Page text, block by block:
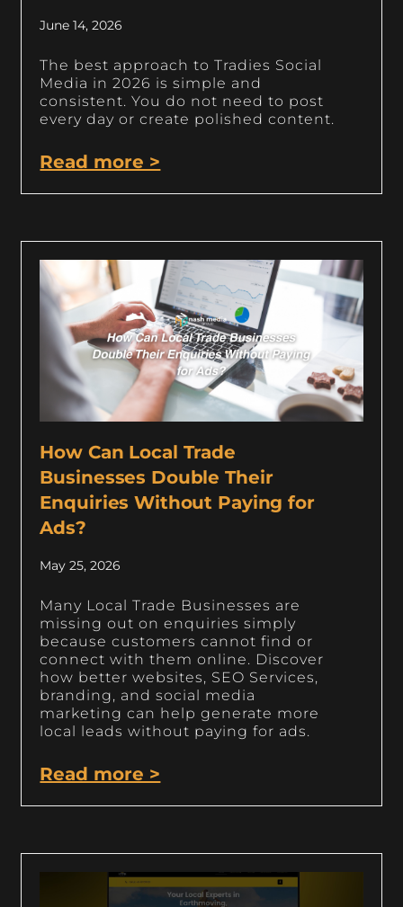
June 14, 2026
The best approach to Tradies Social
Media in 2026 is simple and
consistent. You do not need to post
every day or create polished content.
Read more >
How Can Local Trade
Businesses Double Their
Enquiries Without Paying for
Ads?
May 25, 2026
Many Local Trade Businesses are
missing out on enquiries simply
because customers cannot find or
connect with them online. Discover
how better websites, SEO Services,
branding, and social media
marketing can help generate more
local leads without paying for ads.
Read more >